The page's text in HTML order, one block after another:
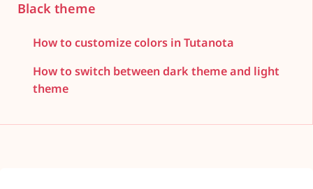
Black theme
How to customize colors in Tutanota
How to switch between dark theme and light
theme